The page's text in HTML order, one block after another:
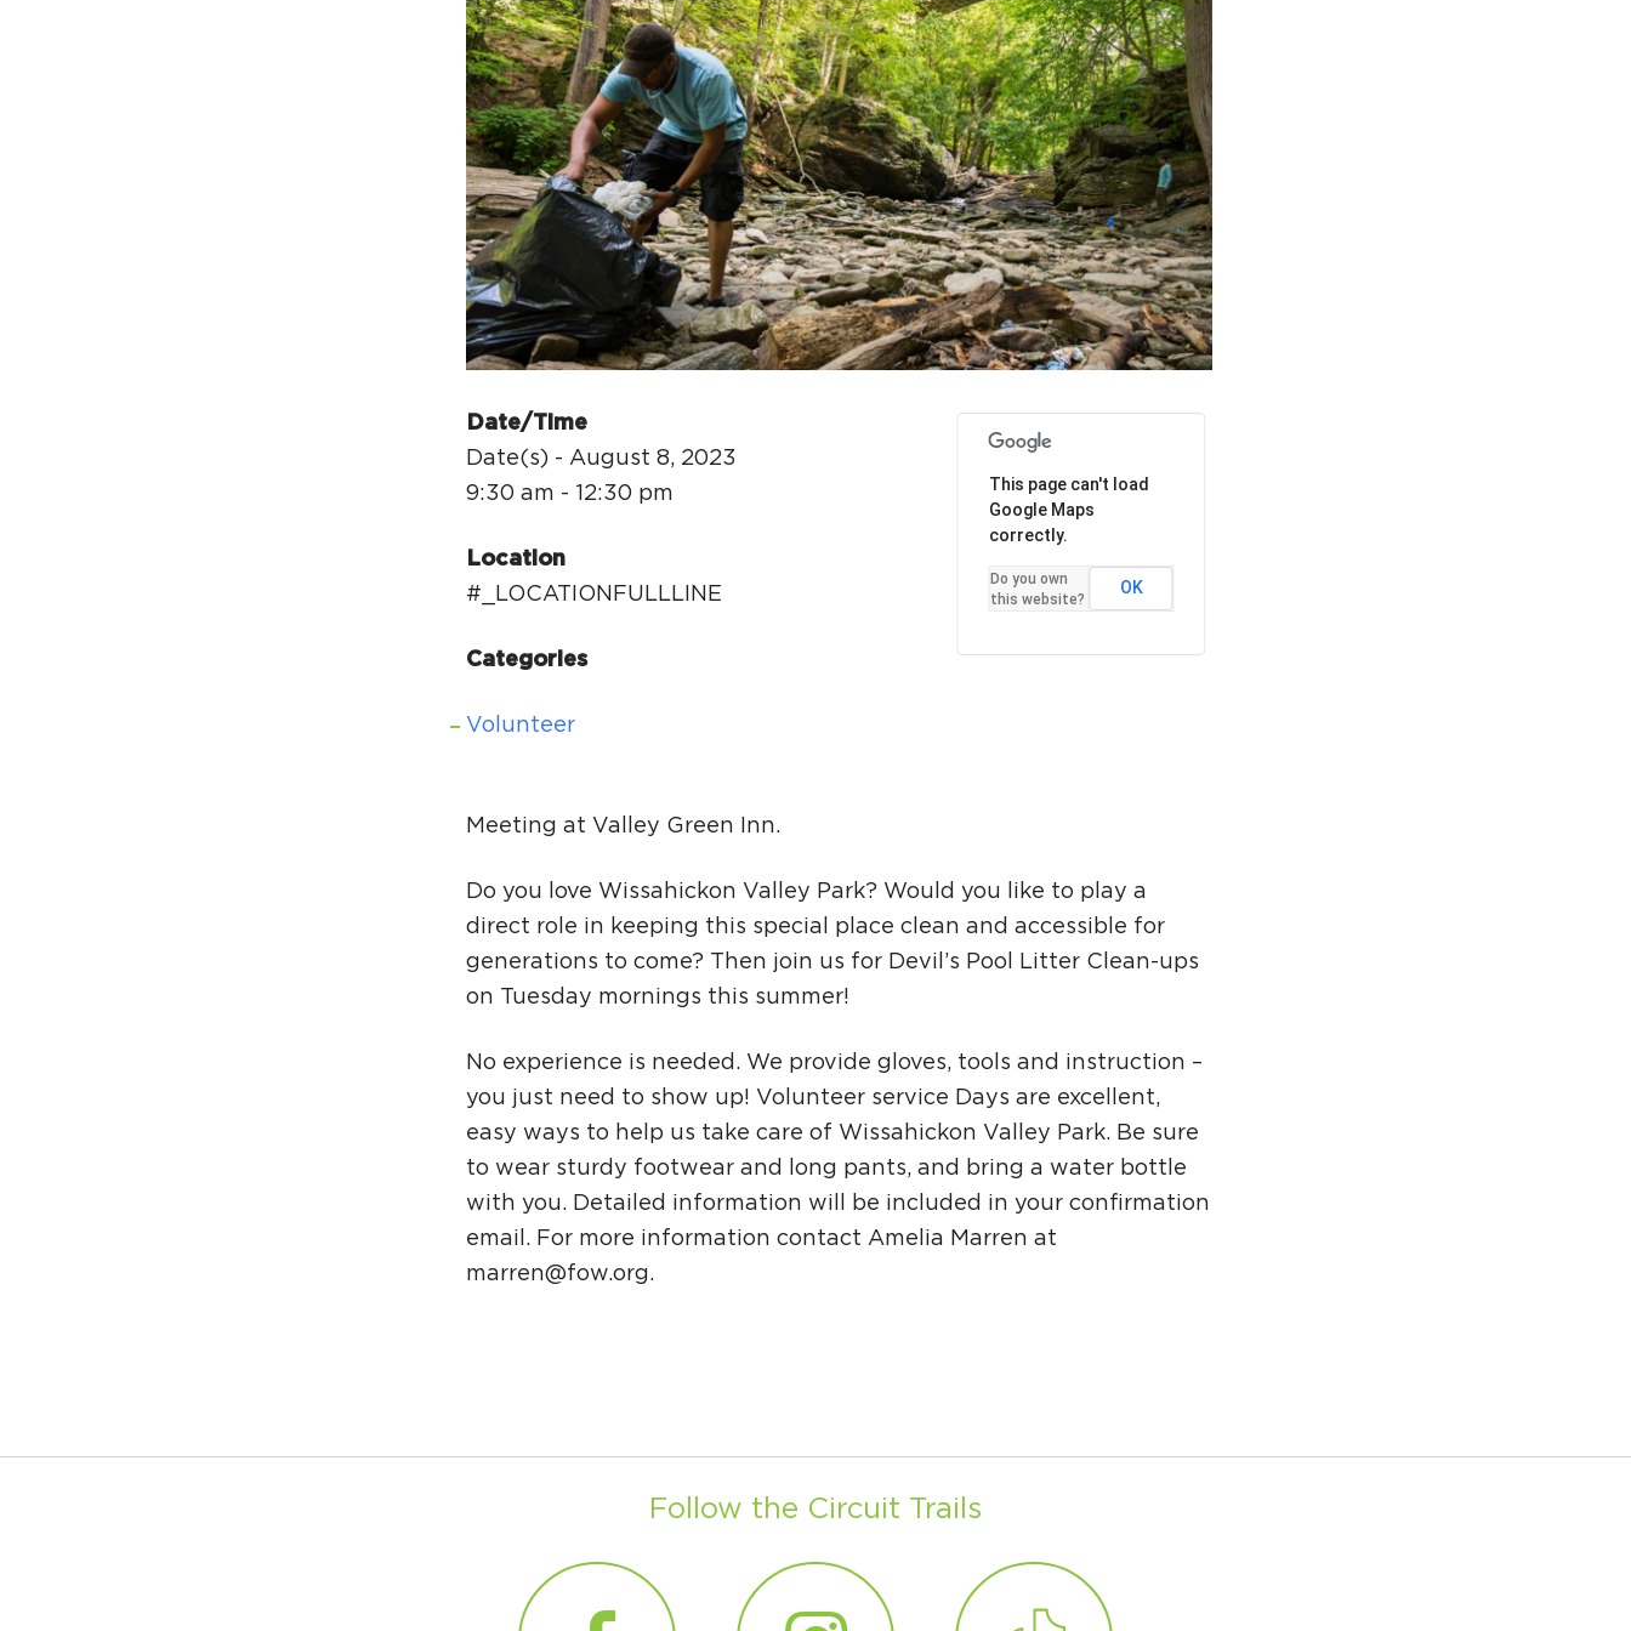
HAPPENING #ONTHECIRCUIT
Get Involved
Events
The Circuit Trails Blog
Press Room
Coalition Members
Community Grant Program
Sign Up for Newsletter
This page can't load
Google Maps
correctly.
Do you own
this website?
OK
Date/Time
Date(s) - August 8, 2023
9:30 am - 12:30 pm
Location
#_LOCATIONFULLLINE
Categories
Volunteer
Meeting at Valley Green Inn.
Do you love Wissahickon Valley Park? Would you like to play a
direct role in keeping this special place clean and accessible for
generations to come? Then join us for Devil’s Pool Litter Clean-ups
on Tuesday mornings this summer!
No experience is needed. We provide gloves, tools and instruction –
you just need to show up! Volunteer service Days are excellent,
easy ways to help us take care of Wissahickon Valley Park. Be sure
to wear sturdy footwear and long pants, and bring a water bottle
with you. Detailed information will be included in your confirmation
email. For more information contact Amelia Marren at
marren@fow.org.
Follow the Circuit Trails